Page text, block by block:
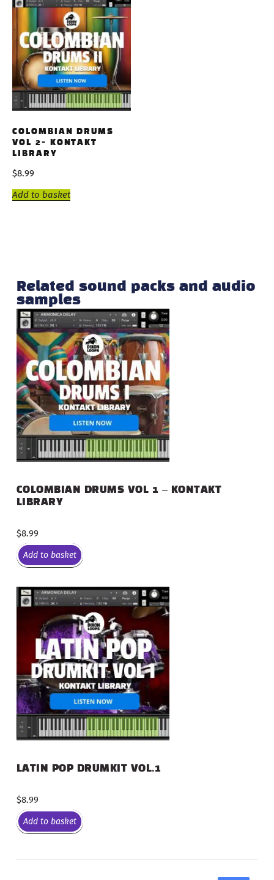
COLOMBIAN DRUMS
VOL 2- KONTAKT
LIBRARY
$8.99
Add to basket
Related sound packs and audio
samples
COLOMBIAN DRUMS VOL 1 – KONTAKT
LIBRARY
$8.99
Add to basket
LATIN POP DRUMKIT VOL.1
$8.99
Add to basket